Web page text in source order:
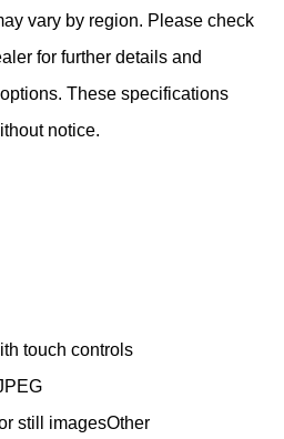
vary by region. Please check
for further details and
These specifications
notice.
touch controls
still imagesOther